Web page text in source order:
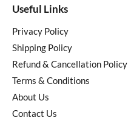
Useful Links
Privacy Policy
Shipping Policy
Refund & Cancellation Policy
Terms & Conditions
About Us
Contact Us